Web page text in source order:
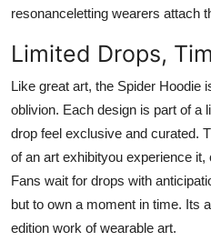
resonanceletting wearers attach
Limited Drops,
Like great art, the Spider Hoodie
oblivion. Each design is part of a
drop feel exclusive and curated.
of an art exhibityou experience
Fans wait for drops with
but to own a moment in time. Its
edition work of wearable art.